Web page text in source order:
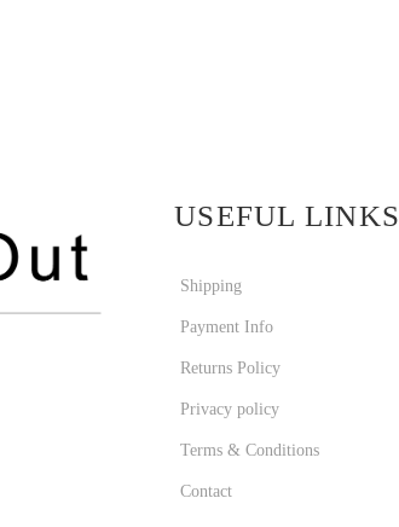
USEFUL LINKS
Shipping
Payment Info
Returns Policy
Privacy policy
Terms & Conditions
Contact